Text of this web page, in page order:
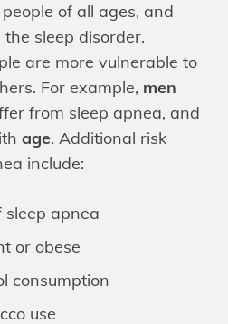
of all ages, and
sleep disorder.
are more vulnerable to
For example, men
from sleep apnea, and
age. Additional risk
include:
sleep apnea
or obese
consumption
use